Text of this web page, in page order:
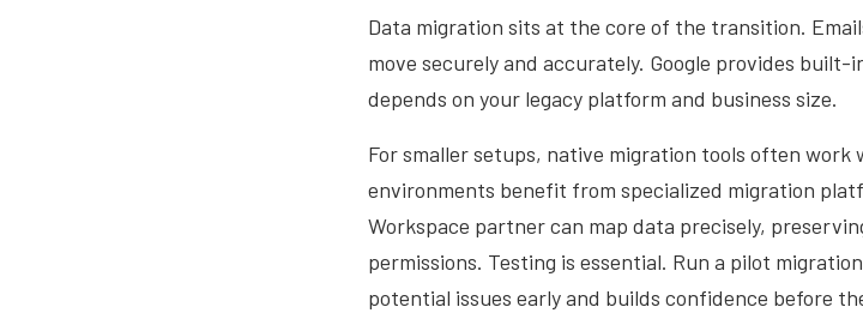
Data migration sits at the core of the transition.
move securely and accurately. Google provides
depends on your legacy platform and business size.
For smaller setups, native migration tools often work
environments benefit from specialized migration
Workspace partner can map data precisely,
permissions. Testing is essential. Run a pilot
potential issues early and builds confidence before